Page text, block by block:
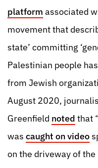
platform associated
movement that
state’ committing
Palestinian people
from Jewish
August 2020,
Greenfield noted that
was caught on video
on the driveway of